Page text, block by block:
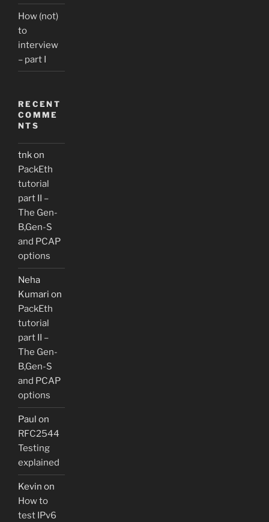
How (not)
to
interview
– part I
RECENT
COMME
NTS
tnkon
PackEth
tutorial
part II –
The Gen-
B,Gen-S
and PCAP
options
Neha
Kumari on
PackEth
tutorial
part II –
The Gen-
B,Gen-S
and PCAP
options
Paul on
RFC2544
Testing
explained
Kevin on
How to
test IPv6